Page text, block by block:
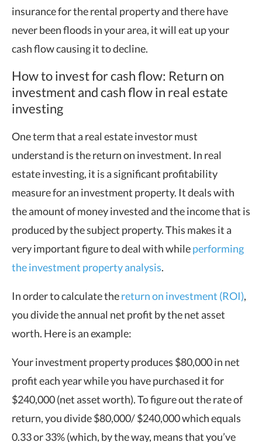
insurance for the rental property and there have
never been floods in your area, it will eat up your
cash flow causing it to decline.
How to invest for cash flow: Return on
investment and cash flow in real estate
investing
One term that a real estate investor must
understand is the return on investment. In real
estate investing, it is a significant profitability
measure for an investment property. It deals with
the amount of money invested and the income that is
produced by the subject property. This makes it a
very important figure to deal with whileperforming
the investment property analysis.
In order to calculate thereturn on investment (ROI),
you divide the annual net profit by the net asset
worth. Here is an example:
Your investment property produces $80,000 in net
profit each year while you have purchased it for
$240,000 (net asset worth). To figure out the rate of
return, you divide $80,000/ $240,000 which equals
0.33 or 33% (which, by the way, means that you’ve